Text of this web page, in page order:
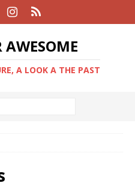
AWESOME
A LOOK A THE PAST